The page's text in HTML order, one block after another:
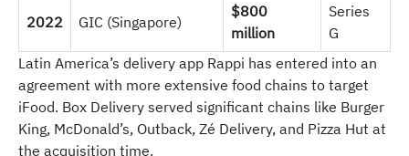
2022 GIC (Singapore)
$800
million
Series
G
Latin America’s delivery app Rappi has entered into an
agreement with more extensive food chains to target
iFood. Box Delivery served significant chains like Burger
King, McDonald’s, Outback, Zé Delivery, and Pizza Hut at
the acquisition time.